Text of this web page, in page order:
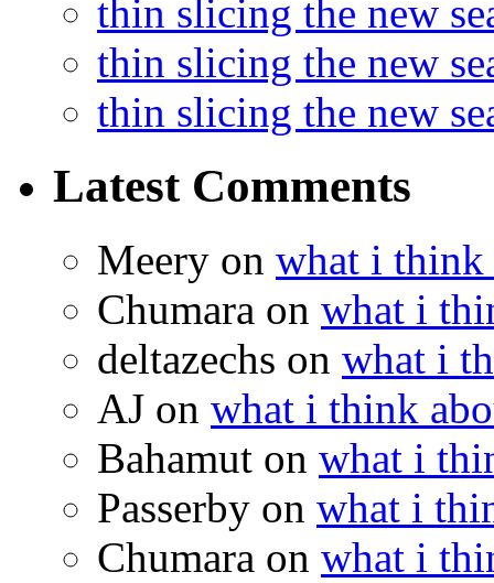
thin slicing the new
thin slicing the new
thin slicing the new
Latest Comments
Meery on what i think
Chumara on what i
deltazechs on what i
AJ on what i think
Bahamut on what i
Passerby on what i
Chumara on what i